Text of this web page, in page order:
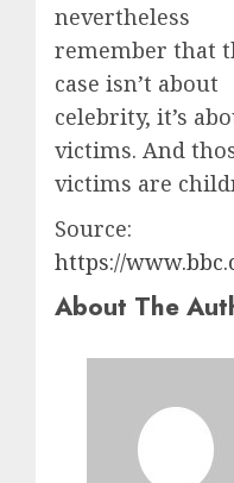
nevertheless
remember that
case isn’t about
celebrity, it’s
victims. And
victims are
Source:
https://
About The